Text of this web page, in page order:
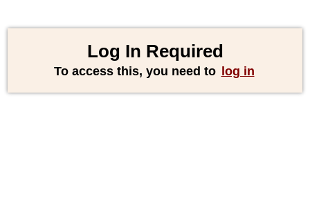
Log In Required
To access this, you need to log in